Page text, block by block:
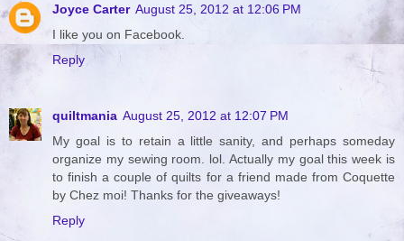
Joyce Carter August 25, 2012 at 12:06 PM
I like you on Facebook.
Reply
quiltmania August 25, 2012 at 12:07 PM
My goal is to retain a little sanity, and perhaps someday
organize my sewing room. lol. Actually my goal this week is
to finish a couple of quilts for a friend made from Coquette
by Chez moi! Thanks for the giveaways!
Reply